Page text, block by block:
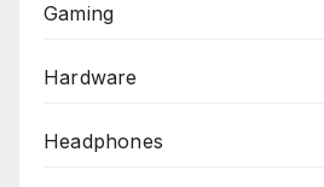
Gaming
Hardware
Headphones